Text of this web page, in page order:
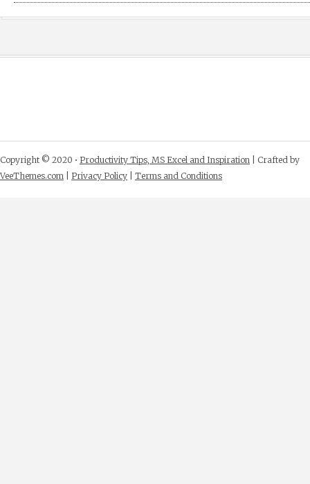
Copyright © 2020 • Productivity Tips, MS Excel and Inspiration | Crafted by
VeeThemes.com
Privacy Policy Terms and Conditions